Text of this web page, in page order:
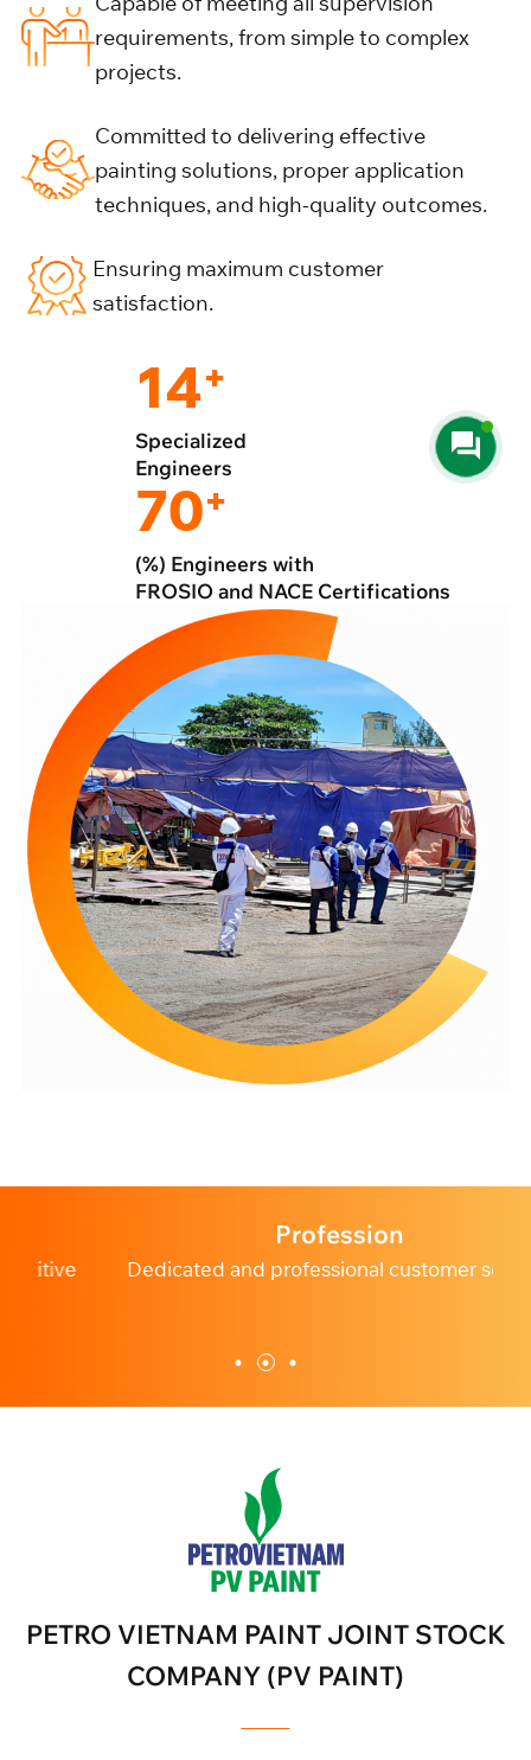
requirements, from simple to complex
projects.
Committed to delivering effective
painting solutions, proper application
techniques, and high-quality outcomes.
Ensuring maximum customer
satisfaction.
14+
Specialized
Engineers
70+
(%) Engineers with
FROSIO and NACE Certifications
Profession
Dedicated and professional customer service.
PETRO VIETNAM PAINT JOINT STOCK
COMPANY (PV PAINT)